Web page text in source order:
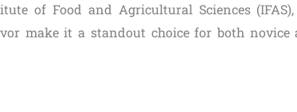
of Food and Agricultural Sciences (IFAS),
make it a standout choice for both novice